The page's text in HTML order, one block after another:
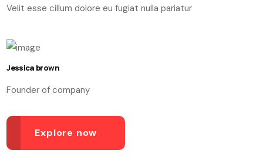
Velit esse cillum dolore eu fugiat nulla pariatur
Jessica brown
Founder of company
Explore now